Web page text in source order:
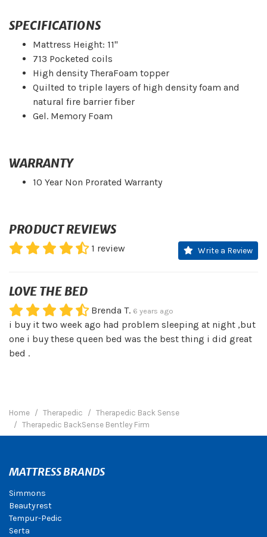
SPECIFICATIONS
Mattress Height: 11"
713 Pocketed coils
High density TheraFoam topper
Quilted to triple layers of high density foam and
natural fire barrier fiber
Gel. Memory Foam
WARRANTY
10 Year Non Prorated Warranty
PRODUCT REVIEWS
Write a Review
1 review
LOVE THE BED
Brenda T. 6 years ago
i buy it two week ago had problem sleeping at night ,but
one i buy these queen bed was the best thing i did great
bed .
Home Therapedic
Therapedic Back Sense
Therapedic BackSense Bentley Firm
MATTRESS BRANDS
Simmons
Beautyrest
Tempur-Pedic
Serta